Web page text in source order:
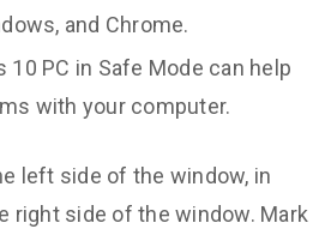
and Chrome.
10 PC in Safe Mode can help
with your computer.
left side of the window, in
right side of the window. Mark